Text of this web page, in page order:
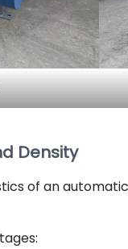
Density
of an